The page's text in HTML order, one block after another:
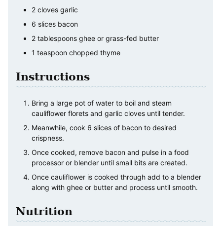
2 cloves garlic
6 slices bacon
2 tablespoons ghee or grass-fed butter
1 teaspoon chopped thyme
Instructions
Bring a large pot of water to boil and steam
cauliflower florets and garlic cloves until tender.
Meanwhile, cook 6 slices of bacon to desired
crispness.
Once cooked, remove bacon and pulse in a food
processor or blender until small bits are created.
Once cauliflower is cooked through add to a blender
along with ghee or butter and process until smooth.
Nutrition